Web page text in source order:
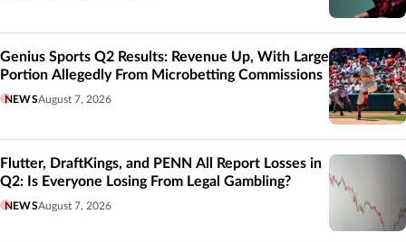
Genius Sports Q2 Results: Revenue Up, With Large
Portion Allegedly From Microbetting Commissions
NEWSAugust 7, 2026
Flutter, DraftKings, and PENN All Report Losses in
Q2: Is Everyone Losing From Legal Gambling?
NEWSAugust 7, 2026